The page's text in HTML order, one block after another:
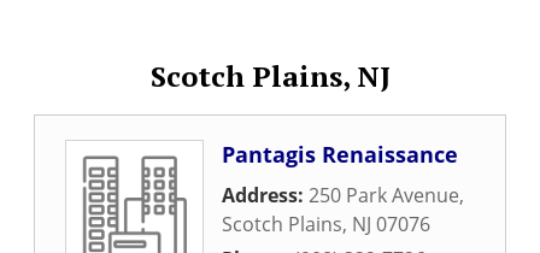
Scotch Plains, NJ
Pantagis Renaissance
Address: 250 Park Avenue,
Scotch Plains, NJ 07076